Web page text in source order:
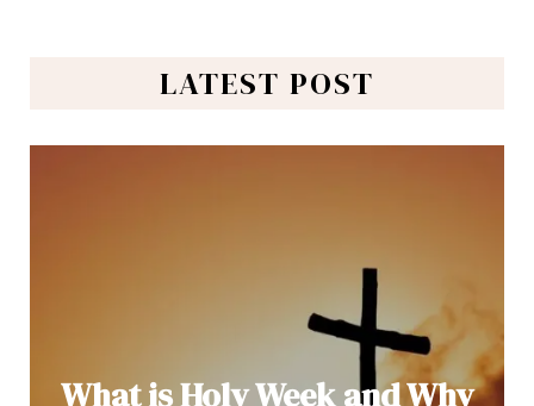
LATEST POST
What is Holy Week and Why